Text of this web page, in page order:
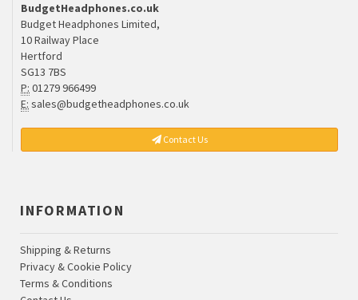
BudgetHeadphones.co.uk
Budget Headphones Limited,
10 Railway Place
Hertford
SG13 7BS
P: 01279 966499
E: sales@budgetheadphones.co.uk
Contact Us
INFORMATION
Shipping & Returns
Privacy & Cookie Policy
Terms & Conditions